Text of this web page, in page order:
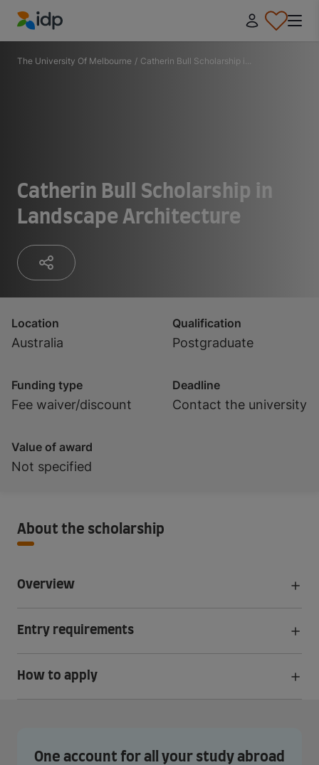
IDP Education
The University Of Melbourne / Catherin Bull Scholarship i...
Catherin Bull Scholarship in
Landscape Architecture
Location
Australia
Qualification
Postgraduate
Funding type
Fee waiver/discount
Deadline
Contact the university
Value of award
Not specified
About the scholarship
Overview
Entry requirements
How to apply
One account for all your study abroad